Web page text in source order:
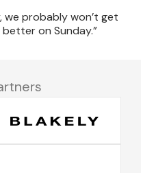
we probably won’t get
on Sunday.”